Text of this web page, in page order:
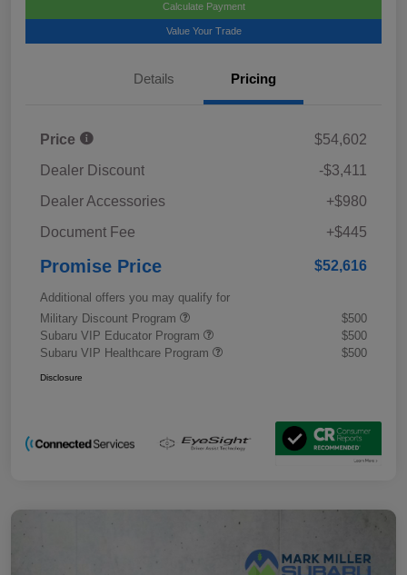
Calculate Payment
Value Your Trade
Details Pricing
Price
$54,602
Dealer Discount
-$3,411
Dealer Accessories
+$980
Document Fee
+$445
Promise Price $52,616
Additional offers you may qualify for
Military Discount Program
$500
Subaru VIP Educator Program
$500
Subaru VIP Healthcare Program
$500
Disclosure